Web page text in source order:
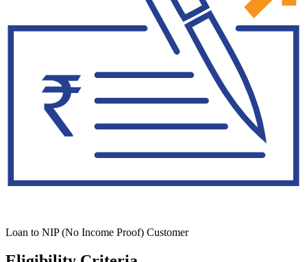
Loan to NIP (No Income Proof) Customer